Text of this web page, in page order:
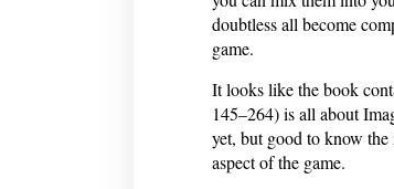
doubtless all become
game.
It looks like the book
145–264) is all about
yet, but good to know
aspect of the game.